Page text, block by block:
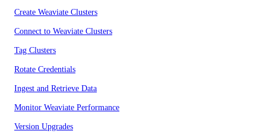
Create Weaviate Clusters
Connect to Weaviate Clusters
Tag Clusters
Rotate Credentials
Ingest and Retrieve Data
Monitor Weaviate Performance
Version Upgrades